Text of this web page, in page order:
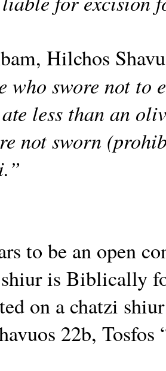
Hilchos
who swore not
less than an
not sworn
to be an open
is Biblically
on a chatzi
22b, Tosfos